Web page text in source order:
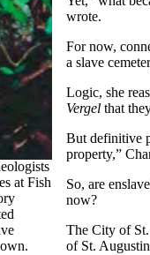
at Fish
wrote.
For now,
a slave
Logic, she
Vergel that
But definitive
property,”
So, are
now?
The City of
of St.